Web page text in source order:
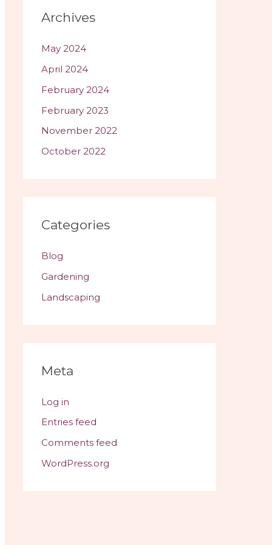
y
Archives
May 2024
April 2024
February 2024
February 2023
November 2022
October 2022
Categories
Blog
Gardening
Landscaping
Meta
Log in
Entries feed
Comments feed
WordPress.org